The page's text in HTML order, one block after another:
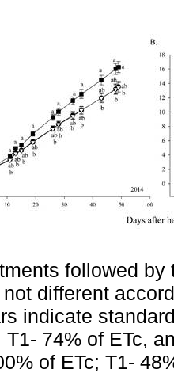
followed
different
indicate
T1- 74% of ETc,
of ETc; T1-